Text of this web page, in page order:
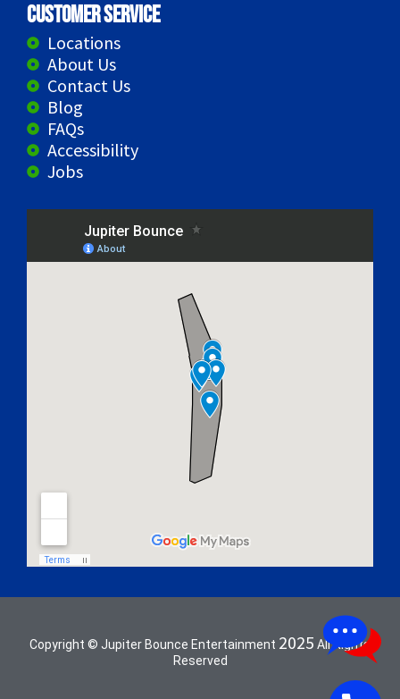
Customer Service
Locations
About Us
Contact Us
Blog
FAQs
Accessibility
Jobs
Copyright © Jupiter Bounce Entertainment 2025 All Rights
Reserved